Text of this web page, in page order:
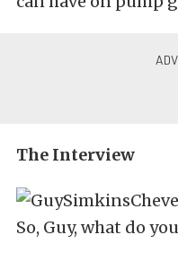
The Interview
So, Guy, what do